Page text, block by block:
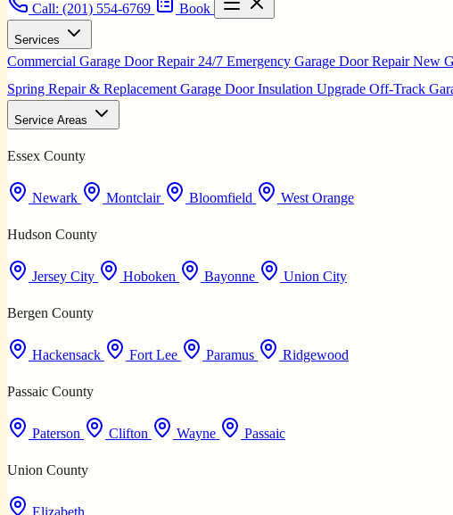
Call: (201) 554-6769
Book
Services
Commercial Garage Door Repair 24/7 Emergency Garage Door RepairNew
Spring Repair & Replacement Garage Door Insulation Upgrade Off-Track
Service Areas
Essex County
Newark Montclair Bloomfield West Orange
Hudson County
Jersey City Hoboken Bayonne Union City
Bergen County
Hackensack Fort Lee Paramus Ridgewood
Passaic County
Paterson Clifton Wayne Passaic
Union County
Elizabeth